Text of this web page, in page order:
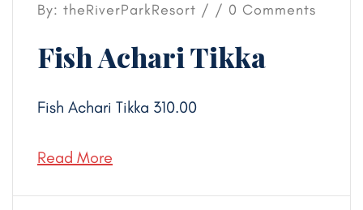
By: theRiverParkResort / / 0 Comments
Fish Achari Tikka
Fish Achari Tikka 310.00
Read More